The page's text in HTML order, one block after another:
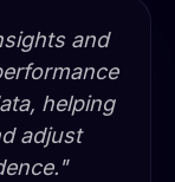
and
helping
adjust